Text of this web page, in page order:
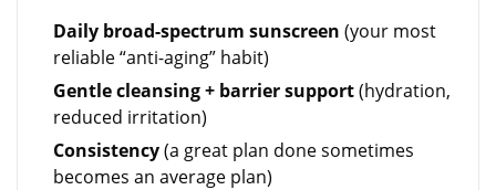
Daily broad-spectrum sunscreen (your most
reliable “anti-aging” habit)
Gentle cleansing + barrier support(hydration,
reduced irritation)
Consistency(a great plan done sometimes
becomes an average plan)